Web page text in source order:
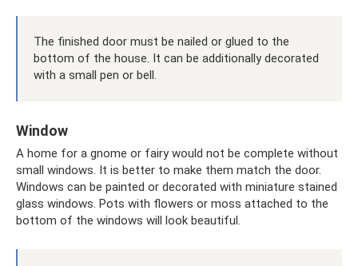
The finished door must be nailed or glued to the
bottom of the house. It can be additionally decorated
with a small pen or bell.
Window
A home for a gnome or fairy would not be complete without
small windows. It is better to make them match the door.
Windows can be painted or decorated with miniature stained
glass windows. Pots with flowers or moss attached to the
bottom of the windows will look beautiful.